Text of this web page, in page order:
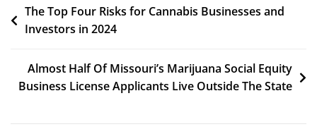
Post
navigation
The Top Four Risks for Cannabis Businesses and
Investors in 2024
Almost Half Of Missouri’s Marijuana Social Equity
Business License Applicants Live Outside The State